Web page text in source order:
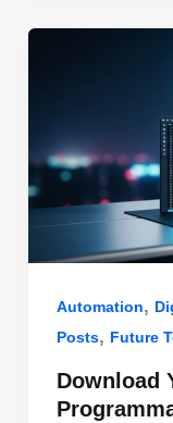
Automation,
Posts, Future
Download